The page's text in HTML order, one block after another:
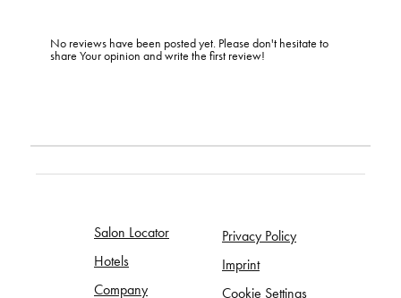
No reviews have been posted yet. Please don't hesitate to
share Your opinion and write the first review!
Salon Locator
Hotels
Company
Privacy Policy
Imprint
Cookie Settings